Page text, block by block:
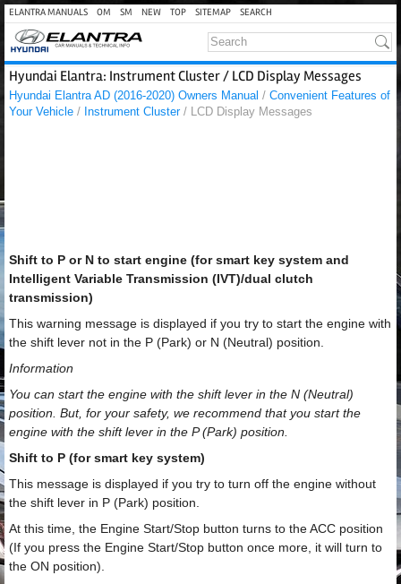
ELANTRA MANUALS OM SM NEW TOP SITEMAP SEARCH
Hyundai Elantra: Instrument Cluster / LCD Display Messages
Hyundai Elantra AD (2016-2020) Owners Manual / Convenient Features of
Your Vehicle / Instrument Cluster/ LCD Display Messages
Shift to P or N to start engine (for smart key system and
Intelligent Variable Transmission (IVT)/dual clutch
transmission)
This warning message is displayed if you try to start the engine with
the shift lever not in the P (Park) or N (Neutral) position.
Information
You can start the engine with the shift lever in the N (Neutral)
position. But, for your safety, we recommend that you start the
engine with the shift lever in the P (Park) position.
Shift to P (for smart key system)
This message is displayed if you try to turn off the engine without
the shift lever in P (Park) position.
At this time, the Engine Start/Stop button turns to the ACC position
(If you press the Engine Start/Stop button once more, it will turn to
the ON position).